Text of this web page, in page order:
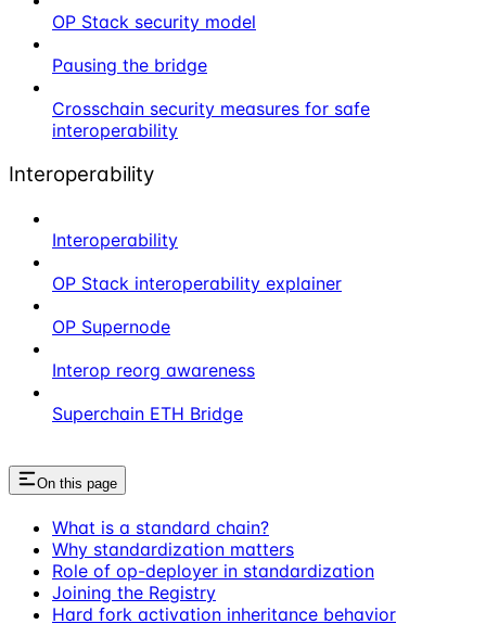
OP Stack security model
Pausing the bridge
Crosschain security measures for safe
interoperability
Interoperability
Interoperability
OP Stack interoperability explainer
OP Supernode
Interop reorg awareness
Superchain ETH Bridge
On this page
What is a standard chain?
Why standardization matters
Role of op-deployer in standardization
Joining the Registry
Hard fork activation inheritance behavior